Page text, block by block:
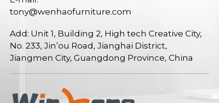
tony@wenhaofurniture.com
Add: Unit 1, Building 2, High tech Creative City,
No. 233, Jin’ou Road, Jianghai District,
Jiangmen City, Guangdong Province, China